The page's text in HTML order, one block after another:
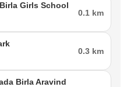
Girls School
0.1 km
0.3 km
Birla Aravind